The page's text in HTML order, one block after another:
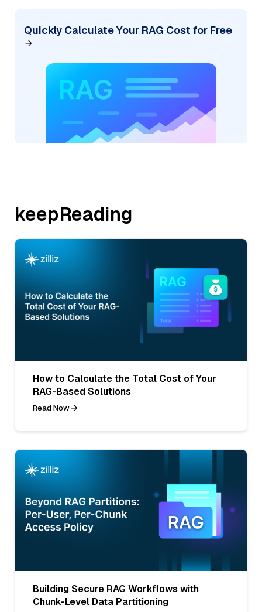
Quickly Calculate Your RAG Cost for Free
keepReading
How to Calculate the Total Cost of Your
RAG-Based Solutions
Read Now
Building Secure RAG Workflows with
Chunk-Level Data Partitioning